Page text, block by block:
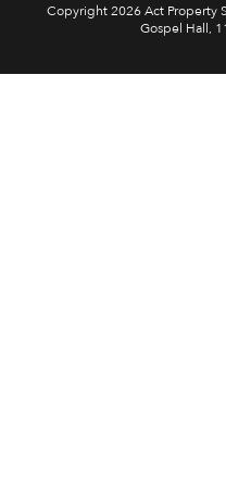
Copyright 2026 Act Property
Gospel Hall,